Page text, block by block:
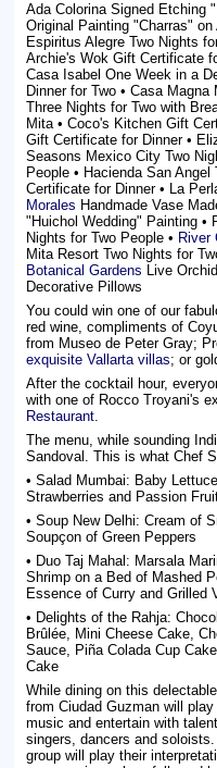
Ada Colorina Signed Etching
Original Painting "Charras"
Espiritus Alegre Two Nights
Archie's Wok Gift Certificate
Casa Isabel One Week in a
Dinner for Two • Casa
Three Nights for Two with
Mita • Coco's Kitchen Gift
Gift Certificate for Dinner •
Seasons Mexico City Two
People • Hacienda San
Certificate for Dinner • La
Morales Handmade Vase
"Huichol Wedding" Painting •
Nights for Two People • River
Mita Resort Two Nights for
Botanical Gardens Live
Decorative Pillows
You could win one of our
red wine, compliments of
from Museo de Peter Gray;
exquisite Vallarta villas; or
After the cocktail hour,
with one of Rocco Troyani's
Restaurant.
The menu, while sounding
Sandoval. This is what Chef
• Salad Mumbai: Baby
Strawberries and Passion
• Soup New Delhi: Cream of
Soupçon of Green Peppers
• Duo Taj Mahal: Marsala
Shrimp on a Bed of Mashed
Essence of Curry and Grilled
• Delights of the Rahja:
Brûlée, Mini Cheese Cake,
Sauce, Piña Colada Cup
Cake
While dining on this
from Ciudad Guzman will
music and entertain with
singers, dancers and
group will play their